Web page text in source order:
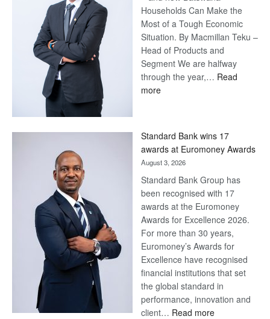
Households Can Make the
Most of a Tough Economic
Situation. By Macmillan Teku –
Head of Products and
Segment We are halfway
through the year,… Read
more:
Later
Standard Bank wins 17
awards at Euromoney Awards
August 3, 2026
Standard Bank Group has
been recognised with 17
awards at the Euromoney
Awards for Excellence 2026.
For more than 30 years,
Euromoney’s Awards for
Excellence have recognised
financial institutions that set
the global standard in
performance, innovation and
client… Read more: